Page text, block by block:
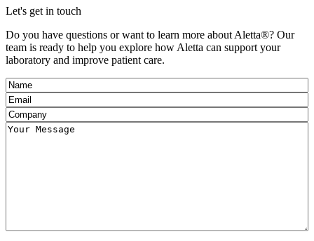
Let's get in touch
Do you have questions or want to learn more about Aletta®? Our
team is ready to help you explore how Aletta can support your
laboratory and improve patient care.
Name(Required)
Email
Company
Message(Required)